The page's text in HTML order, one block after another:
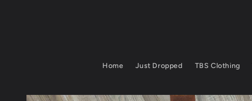
Home Just Dropped TBS Clothing
Skip to